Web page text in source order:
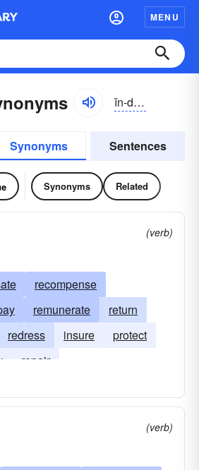
MENU
ĭn-dĕmnə-fī
Synonyms Sentences
Synonyms Related
(verb)
recompense
remunerate
return
redress insure
protect
repair
(verb)